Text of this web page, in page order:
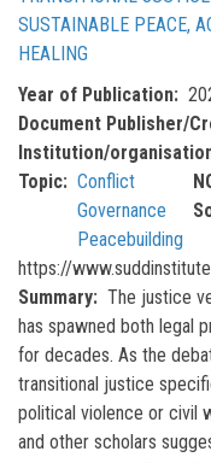
SUSTAINABLE PEACE,
HEALING
Year of Publication
Document Publisher/
Institution/
Topic
Conflict
Governance
Peacebuilding
https://
Summary
The justice
has spawned both legal
for decades. As the
transitional justice
political violence or civil
and other scholars